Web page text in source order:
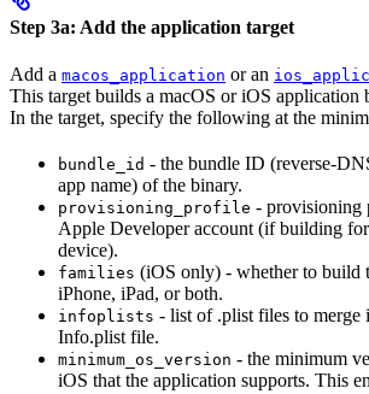
Step 3a: Add the application target
Add a macos_application or an
This target builds a macOS or iOS application
In the target, specify the following at the
bundle_id - the bundle ID (reverse-
app name) of the binary.
provisioning_profile - provisioning
Apple Developer account (if building
device).
families (iOS only) - whether to build
iPhone, iPad, or both.
infoplists - list of .plist files to merge
Info.plist file.
minimum_os_version - the minimum
iOS that the application supports. This